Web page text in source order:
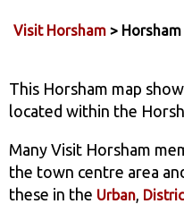
Visit Horsham >
This Horsham map
located within the
Many Visit Horsham
the town centre area
these in the Urban